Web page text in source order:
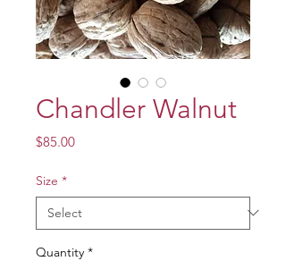
Chandler Walnut
$85.00Price
Size *
Quantity *